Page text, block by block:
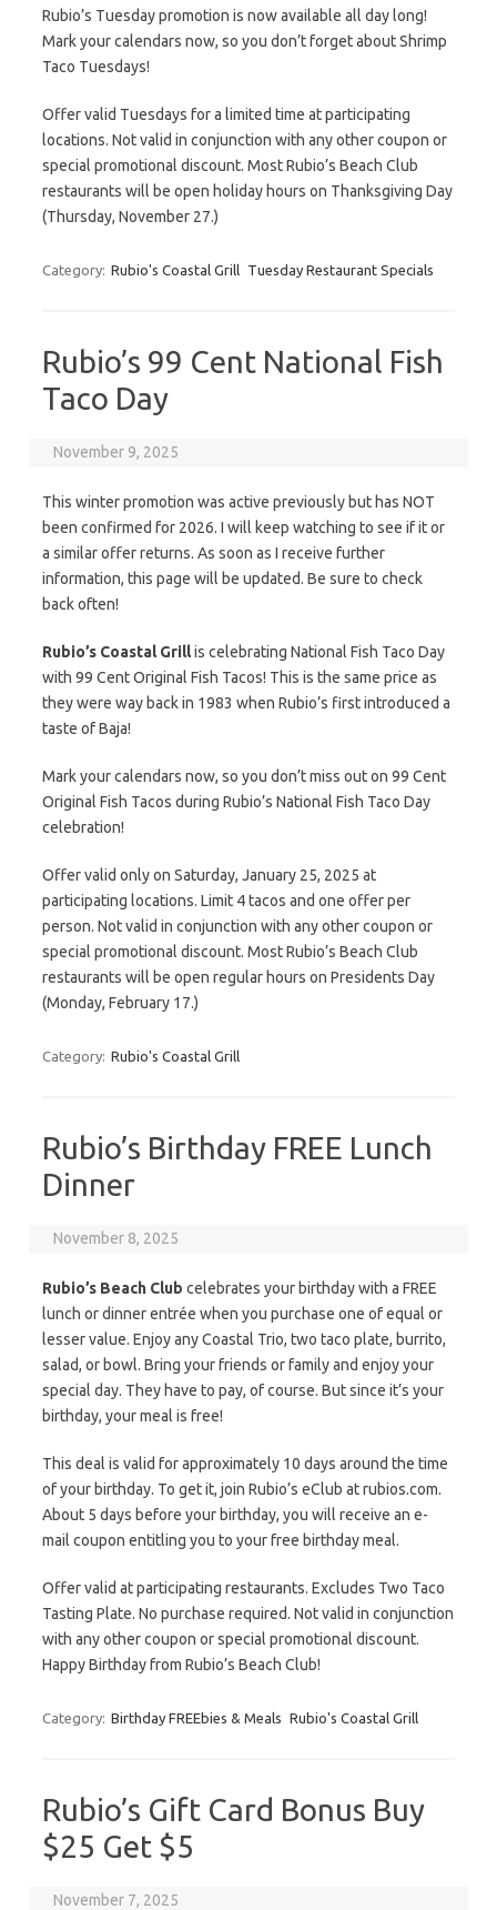
Rubio’s Tuesday promotion is now available all day long!
Mark your calendars now, so you don’t forget about Shrimp
Taco Tuesdays!
Offer valid Tuesdays for a limited time at participating
locations. Not valid in conjunction with any other coupon or
special promotional discount. Most Rubio’s Beach Club
restaurants will be open holiday hours on Thanksgiving Day
(Thursday, November 27.)
Category: Rubio's Coastal Grill Tuesday Restaurant Specials
Rubio’s 99 Cent National Fish
Taco Day
November 9, 2025
This winter promotion was active previously but has NOT
been confirmed for 2026. I will keep watching to see if it or
a similar offer returns. As soon as I receive further
information, this page will be updated. Be sure to check
back often!
Rubio’s Coastal Grillis celebrating National Fish Taco Day
with 99 Cent Original Fish Tacos! This is the same price as
they were way back in 1983 when Rubio’s first introduced a
taste of Baja!
Mark your calendars now, so you don’t miss out on 99 Cent
Original Fish Tacos during Rubio’s National Fish Taco Day
celebration!
Offer valid only on Saturday, January 25, 2025 at
participating locations. Limit 4 tacos and one offer per
person. Not valid in conjunction with any other coupon or
special promotional discount. Most Rubio’s Beach Club
restaurants will be open regular hours on Presidents Day
(Monday, February 17.)
Category: Rubio's Coastal Grill
Rubio’s Birthday FREE Lunch
Dinner
November 8, 2025
Rubio’s Beach Club celebrates your birthday with a FREE
lunch or dinner entrée when you purchase one of equal or
lesser value. Enjoy any Coastal Trio, two taco plate, burrito,
salad, or bowl. Bring your friends or family and enjoy your
special day. They have to pay, of course. But since it’s your
birthday, your meal is free!
This deal is valid for approximately 10 days around the time
of your birthday. To get it, join Rubio’s eClub at rubios.com.
About 5 days before your birthday, you will receive an e-
mail coupon entitling you to your free birthday meal.
Offer valid at participating restaurants. Excludes Two Taco
Tasting Plate. No purchase required. Not valid in conjunction
with any other coupon or special promotional discount.
Happy Birthday from Rubio’s Beach Club!
Category: Birthday FREEbies & Meals Rubio's Coastal Grill
Rubio’s Gift Card Bonus Buy
$25 Get $5
November 7, 2025